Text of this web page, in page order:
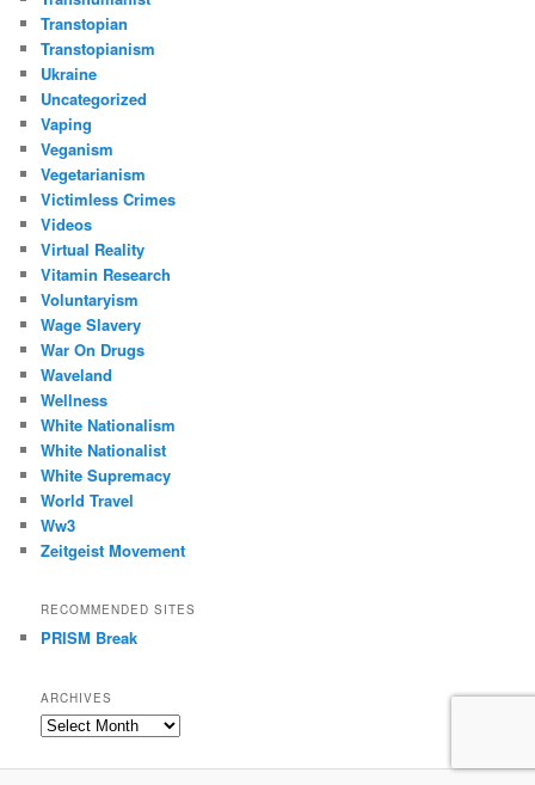
Transtopian
Transtopianism
Ukraine
Uncategorized
Vaping
Veganism
Vegetarianism
Victimless Crimes
Videos
Virtual Reality
Vitamin Research
Voluntaryism
Wage Slavery
War On Drugs
Waveland
Wellness
White Nationalism
White Nationalist
White Supremacy
World Travel
Ww3
Zeitgeist Movement
RECOMMENDED SITES
PRISM Break
ARCHIVES
Archives